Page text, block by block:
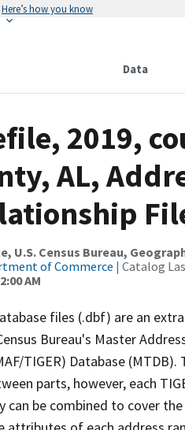
Here’s how you know
Data
2019,
AL,
U.S. Census Bureau,
of Commerce | Catalog
AM
files (.dbf) are an
Bureau's Master
TIGER) Database
parts, however, each
be combined to cover